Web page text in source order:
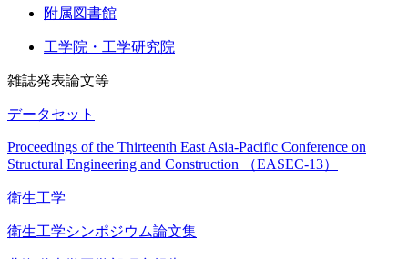
附属図書館
工学院・工学研究院
雑誌発表論文等
データセット
Proceedings of the Thirteenth East Asia-Pacific Conference on
Structural Engineering and Construction （EASEC-13）
衛生工学
衛生工学シンポジウム論文集